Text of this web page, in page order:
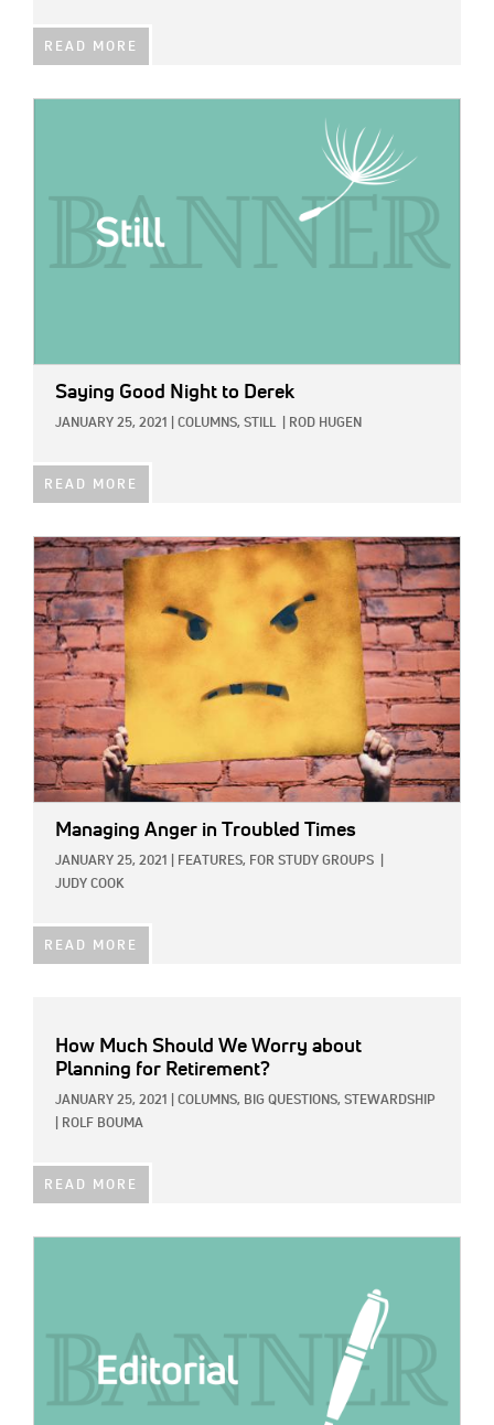
READ MORE
Saying Good Night to Derek
JANUARY 25, 2021 COLUMNS, STILL ROD HUGEN
READ MORE
IMAGE:
Managing Anger in Troubled Times
JANUARY 25, 2021 FEATURES, FOR STUDY GROUPS
JUDY COOK
READ MORE
How Much Should We Worry about
Planning for Retirement?
JANUARY 25, 2021 COLUMNS, BIG QUESTIONS, STEWARDSHIP
ROLF BOUMA
READ MORE